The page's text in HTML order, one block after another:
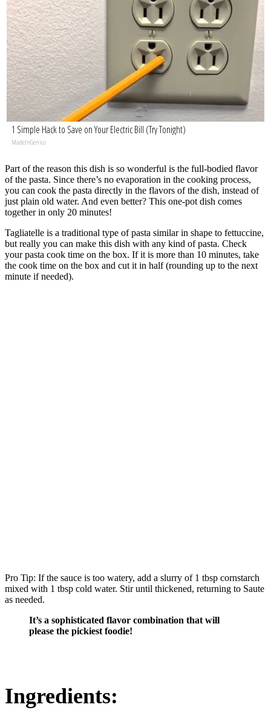
1 Simple Hack to Save on Your Electric Bill (Try Tonight)
MadeInGenius
Part of the reason this dish is so wonderful is the full-bodied flavor
of the pasta. Since there’s no evaporation in the cooking process,
you can cook the pasta directly in the flavors of the dish, instead of
just plain old water. And even better? This one-pot dish comes
together in only 20 minutes!
Tagliatelle is a traditional type of pasta similar in shape to fettuccine,
but really you can make this dish with any kind of pasta. Check
your pasta cook time on the box. If it is more than 10 minutes, take
the cook time on the box and cut it in half (rounding up to the next
minute if needed).
Pro Tip: If the sauce is too watery, add a slurry of 1 tbsp cornstarch
mixed with 1 tbsp cold water. Stir until thickened, returning to Saute
as needed.
It’s a sophisticated flavor combination that will
please the pickiest foodie!
Ingredients: